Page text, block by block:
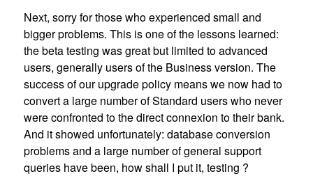
Next, sorry for those who experienced small and
bigger problems. This is one of the lessons learned:
the beta testing was great but limited to advanced
users, generally users of the Business version. The
success of our upgrade policy means we now had to
convert a large number of Standard users who never
were confronted to the direct connexion to their bank.
And it showed unfortunately: database conversion
problems and a large number of general support
queries have been, how shall I put it, testing ?